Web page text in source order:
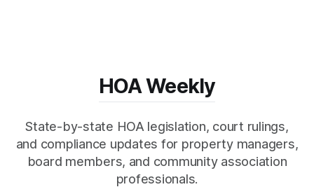
HOA Weekly
State-by-state HOA legislation, court rulings,
and compliance updates for property managers,
board members, and community association
professionals.